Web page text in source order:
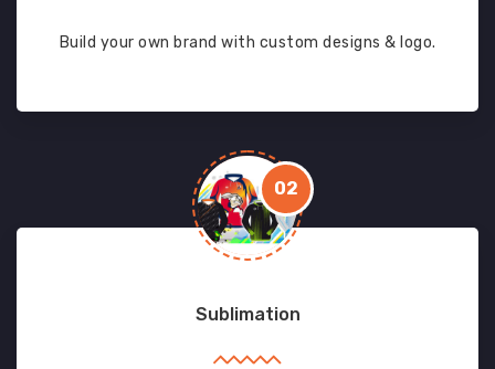
Build your own brand with custom designs & logo.
02
Sublimation